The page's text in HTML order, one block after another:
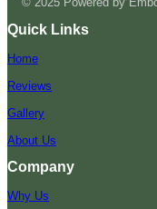
Quick Links
Home
Reviews
Gallery
About Us
Company
Why Us